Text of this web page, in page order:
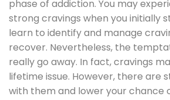
phase of addiction. You may
strong cravings when you initially
learn to identify and manage
recover. Nevertheless, the
really go away. In fact, cravings
lifetime issue. However, there are
with them and lower your chance